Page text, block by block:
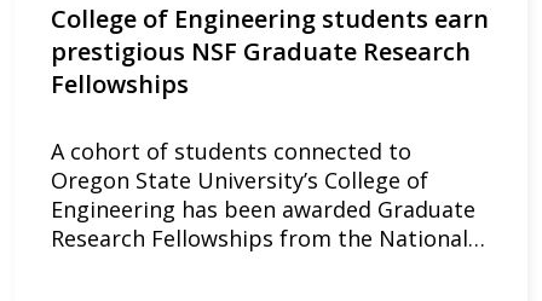
College of Engineering students earn
prestigious NSF Graduate Research
Fellowships
A cohort of students connected to
Oregon State University’s College of
Engineering has been awarded Graduate
Research Fellowships from the National…